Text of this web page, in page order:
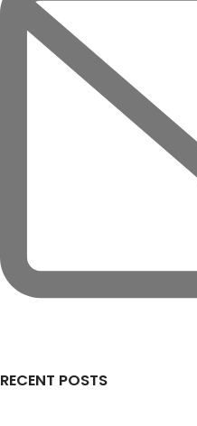
RECENT POSTS